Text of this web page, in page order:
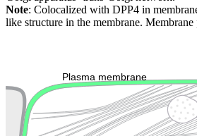
Note: Colocalized with DPP4 in
like structure in the membrane.
Plasma membrane
Cytoskeleton